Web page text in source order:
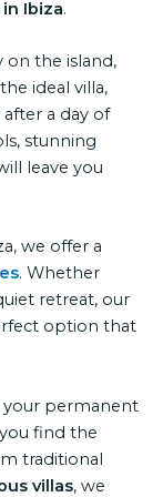
Ibiza.
on the island,
ideal villa,
a day of
stunning
leave you
we offer a
. Whether
retreat, our
option that
your permanent
find the
traditional
villas, we